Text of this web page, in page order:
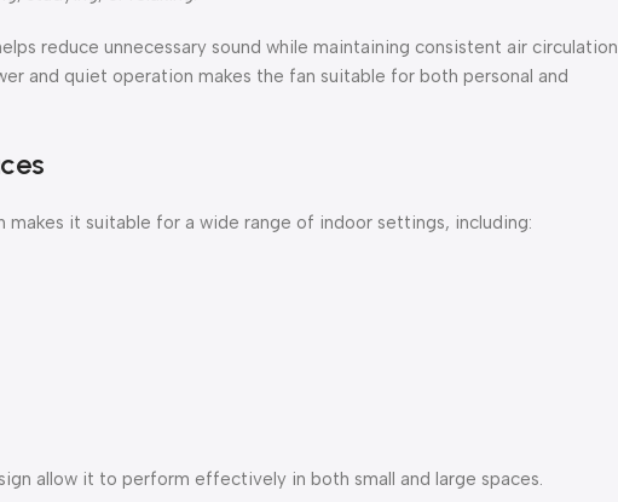
reduce unnecessary sound while maintaining consistent air circulation.
and quiet operation makes the fan suitable for both personal and
makes it suitable for a wide range of indoor settings, including:
allow it to perform effectively in both small and large spaces.